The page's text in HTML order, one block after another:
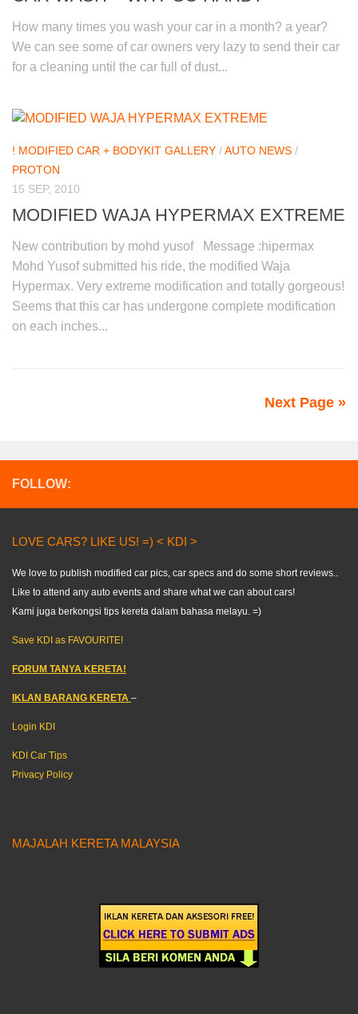
How many times you wash your car in a month? a year?
We can see some of car owners very lazy to send their car
for a cleaning until the car full of dust...
! MODIFIED CAR + BODYKIT GALLERY /AUTO NEWS /
PROTON
15 SEP, 2010
MODIFIED WAJA HYPERMAX EXTREME
New contribution by mohd yusof Message :hipermax
Mohd Yusof submitted his ride, the modified Waja
Hypermax. Very extreme modification and totally gorgeous!
Seems that this car has undergone complete modification
on each inches...
Next Page »
FOLLOW:
LOVE CARS? LIKE US! =) < KDI >
We love to publish modified car pics, car specs and do some short reviews..
Like to attend any auto events and share what we can about cars!
Kami juga berkongsi tips kereta dalam bahasa melayu. =)
Save KDI as FAVOURITE!
FORUM TANYA KERETA!
IKLAN BARANG KERETA –
Login KDI
KDI Car Tips
Privacy Policy
MAJALAH KERETA MALAYSIA